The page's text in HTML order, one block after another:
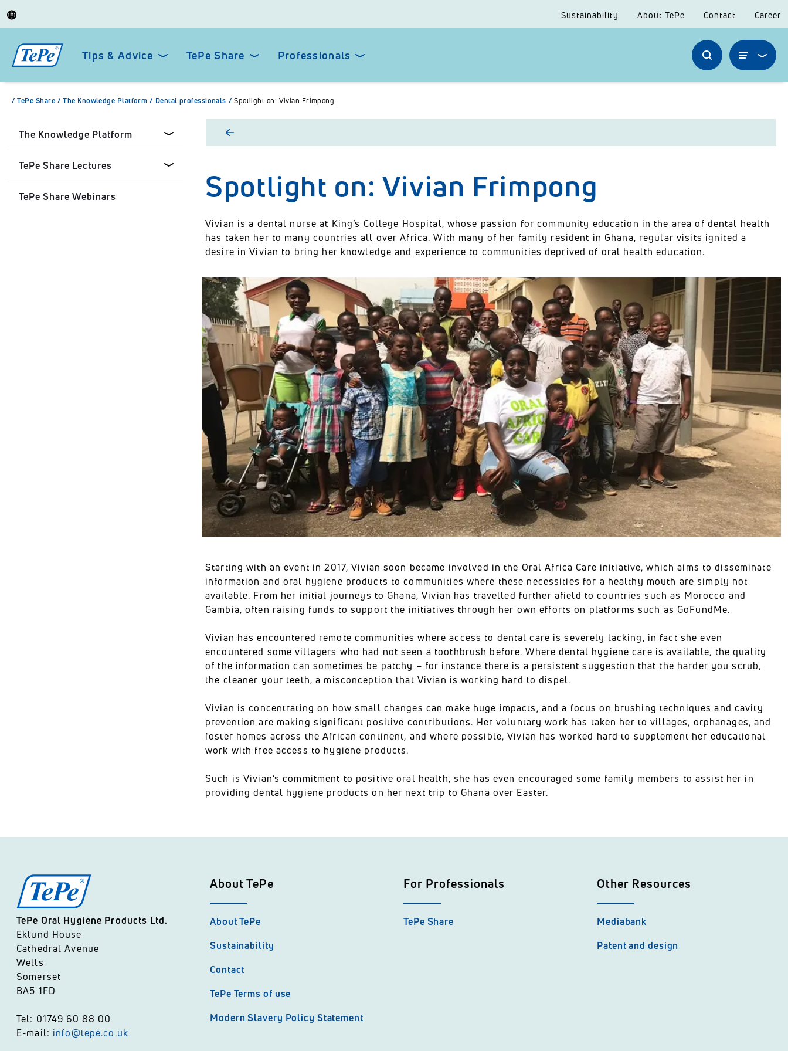
Sustainability About TePe Contact Career
Tips & Advice TePe Share Professionals
/ TePe Share / The Knowledge Platform / Dental professionals / Spotlight on: Vivian Frimpong
The Knowledge Platform
TePe Share Lectures
TePe Share Webinars Spotlight on: Vivian Frimpong
Vivian is a dental nurse at King’s College Hospital, whose passion for community education in the area of dental health
has taken her to many countries all over Africa. With many of her family resident in Ghana, regular visits ignited a
desire in Vivian to bring her knowledge and experience to communities deprived of oral health education.
Starting with an event in 2017, Vivian soon became involved in the Oral Africa Care initiative, which aims to disseminate
information and oral hygiene products to communities where these necessities for a healthy mouth are simply not
available. From her initial journeys to Ghana, Vivian has travelled further afield to countries such as Morocco and
Gambia, often raising funds to support the initiatives through her own efforts on platforms such as GoFundMe.
Vivian has encountered remote communities where access to dental care is severely lacking, in fact she even
encountered some villagers who had not seen a toothbrush before. Where dental hygiene care is available, the quality
of the information can sometimes be patchy – for instance there is a persistent suggestion that the harder you scrub,
the cleaner your teeth, a misconception that Vivian is working hard to dispel.
Vivian is concentrating on how small changes can make huge impacts, and a focus on brushing techniques and cavity
prevention are making significant positive contributions. Her voluntary work has taken her to villages, orphanages, and
foster homes across the African continent, and where possible, Vivian has worked hard to supplement her educational
work with free access to hygiene products.
Such is Vivian’s commitment to positive oral health, she has even encouraged some family members to assist her in
providing dental hygiene products on her next trip to Ghana over Easter.
TePe Oral Hygiene Products Ltd.
Eklund House
Cathedral Avenue
Wells
Somerset
BA5 1FD
Tel: 01749 60 88 00
E-mail: info@tepe.co.uk
About TePe
About TePe
Sustainability
Contact
TePe Terms of use
Modern Slavery Policy Statement
For Professionals
TePe Share
Other Resources
Mediabank
Patent and design